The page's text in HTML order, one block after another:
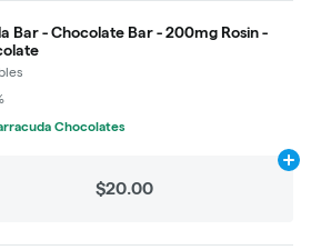
Bar - Chocolate Bar - 200mg Rosin -
Chocolates
$20.00